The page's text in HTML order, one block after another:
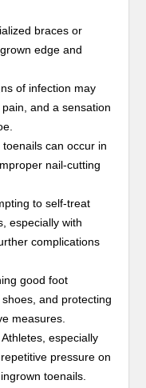
braces or
edge and
of infection may
and a sensation
toenails can occur in
nail-cutting
to self-treat
especially with
complications
good foot
and protecting
measures.
Athletes, especially
pressure on
toenails.